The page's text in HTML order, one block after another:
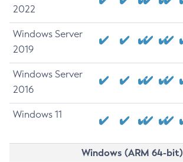
2022
Windows Server
2019
Windows Server
2016
Windows 11
Windows (ARM 64-bit)